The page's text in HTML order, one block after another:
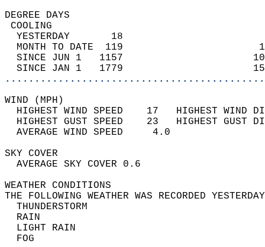
DEGREE
YESTERDAY       18
MONTH TO DATE  119
SINCE JUN 1   1157
SINCE JAN 1   1779
WIND
HIGHEST WIND SPEED    17   HIGHEST
HIGHEST GUST SPEED    23   HIGHEST
AVERAGE WIND
SKY
AVERAGE SKY
WEATHER
THE FOLLOWING WEATHER WAS
LIGHT